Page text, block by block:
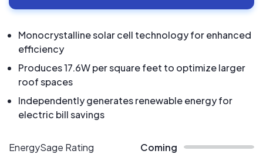
Monocrystalline solar cell technology for enhanced
efficiency
Produces 17.6W per square feet to optimize larger
roof spaces
Independently generates renewable energy for
electric bill savings
EnergySage Rating
Coming